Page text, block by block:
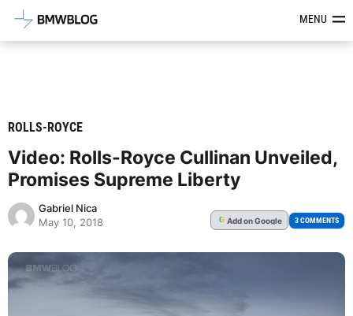
Latest BMW News, Reviews &MENU
ROLLS-ROYCE
Video: Rolls-Royce Cullinan Unveiled,
Promises Supreme Liberty
Gabriel Nica
May 10, 2018
G Addon Google 3 COMMENTS